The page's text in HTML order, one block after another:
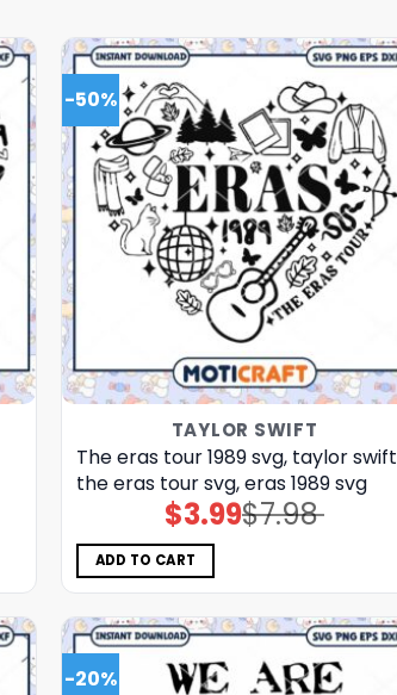
-50%
TAYLOR SWIFT
The eras tour 1989 svg, taylor swift
the eras tour svg, eras 1989 svg
$7.98
Original
price
$3.99Current
price
ADD TO CART
-20%